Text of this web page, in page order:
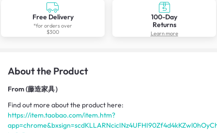
Free Delivery
*for orders over
$300
100-Day
Returns
Learn more
About the Product
From(藤造家具）
Find out more about the product here:
https://item.taobao.com/item.htm?